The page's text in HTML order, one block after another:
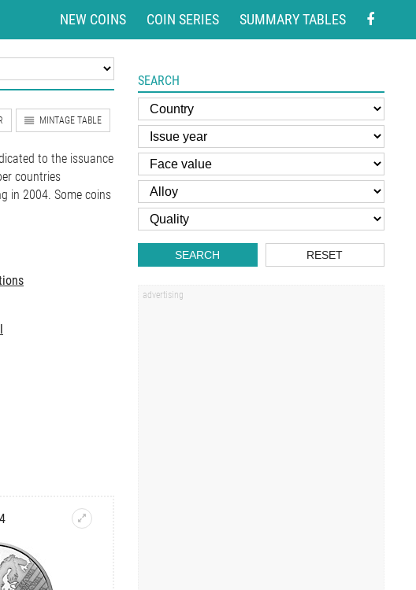
NEW COINS COIN SERIES SUMMARY TABLES
MINTAGE TABLE
to the issuance
countries
in 2004. Some coins
SEARCH
SEARCH RESET